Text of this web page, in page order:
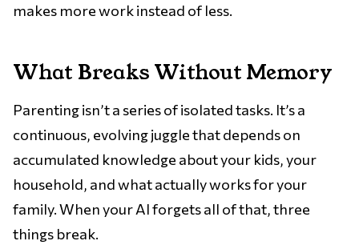
makes more work instead of less.
What Breaks Without Memory
Parenting isn’t a series of isolated tasks. It’s a
continuous, evolving juggle that depends on
accumulated knowledge about your kids, your
household, and what actually works for your
family. When your AI forgets all of that, three
things break.